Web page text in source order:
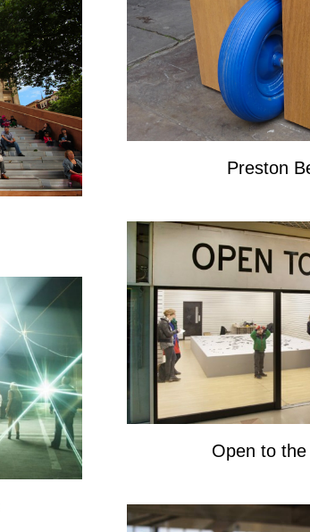
Preston
Open to